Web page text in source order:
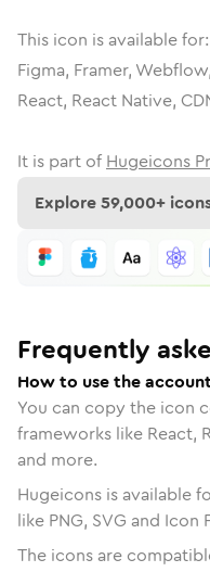
This icon is available for:
Figma, Framer,
React, React Native,
It is part of Hugeicons
Explore59,000+
Frequently
How to use the
You can copy the icon
frameworks like React,
and more.
Hugeicons is available
like PNG, SVG and Icon
The icons are